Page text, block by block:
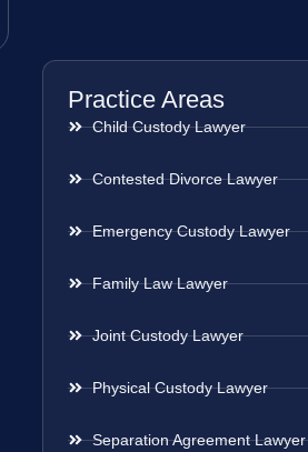
Practice Areas
Child Custody Lawyer
Contested Divorce Lawyer
Emergency Custody Lawyer
Family Law Lawyer
Joint Custody Lawyer
Physical Custody Lawyer
Separation Agreement Lawyer